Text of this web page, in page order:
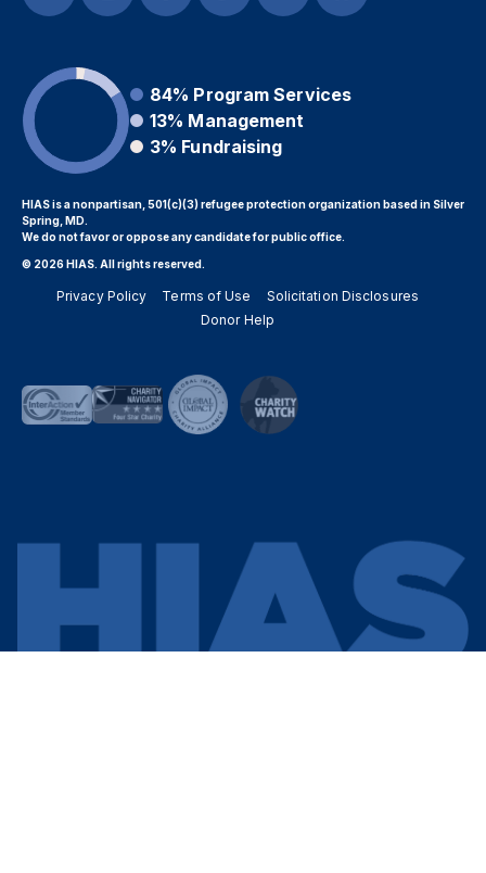
84% Program Services
13% Management
3% Fundraising
HIAS is a nonpartisan, 501(c)(3) refugee protection organization based in Silver
Spring, MD.
We do not favor or oppose any candidate for public office.
© 2026 HIAS. All rights reserved.
Privacy Policy Terms of Use
Solicitation Disclosures
Donor Help